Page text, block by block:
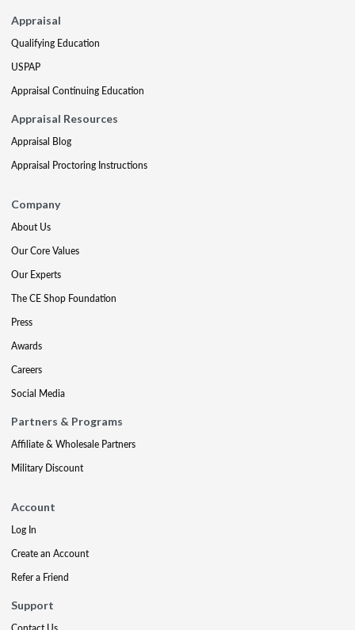
Appraisal
Qualifying Education
USPAP
Appraisal Continuing Education
Appraisal Resources
Appraisal Blog
Appraisal Proctoring Instructions
Company
About Us
Our Core Values
Our Experts
The CE Shop Foundation
Press
Awards
Careers
Social Media
Partners & Programs
Affiliate & Wholesale Partners
Military Discount
Account
Log In
Create an Account
Refer a Friend
Support